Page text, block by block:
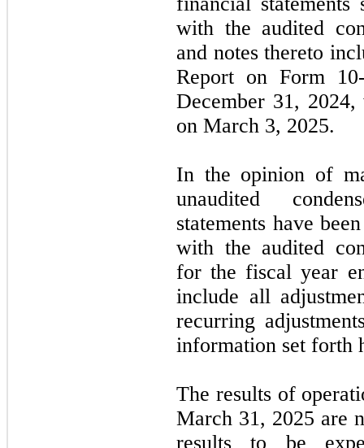
with the audited
and notes thereto
Report on Form 10
December 31, 2024,
on March 3, 2025.
In the opinion of
unaudited
statements have
with the audited
for the fiscal year
include all
recurring
information set forth
The results of
March 31, 2025 are
results to be